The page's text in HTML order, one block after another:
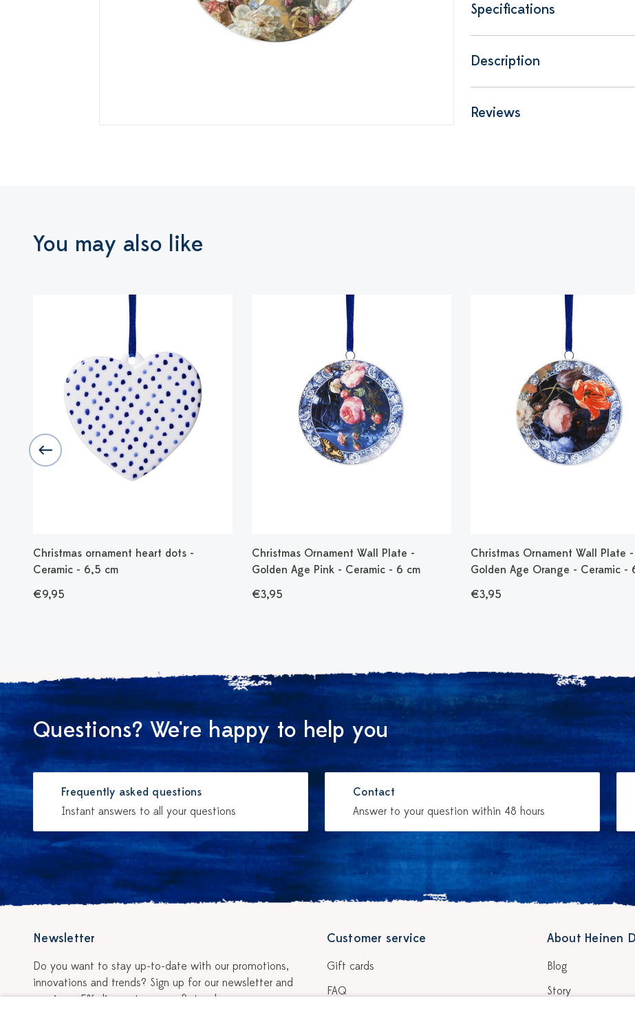
Specifications
Description
Reviews
You may also like
Christmas ornament heart dots -
Ceramic - 6,5 cm
€9,95
Christmas Ornament Wall Plate -
Golden Age Pink - Ceramic - 6 cm
€3,95
Christmas Ornament Wall Plate -
Golden Age Orange - Ceramic -
€3,95
Questions? We're happy to help you
Frequently asked questions
Instant answers to all your questions
Contact
Answer to your question within 48 hours
Newsletter
Do you want to stay up-to-date with our promotions,
innovations and trends? Sign up for our newsletter and
receive a 5% discount on your first order.
Customer service
Gift cards
FAQ
About Heinen
Blog
Story